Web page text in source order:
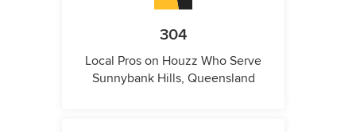
304
Local Pros on Houzz Who Serve
Sunnybank Hills, Queensland